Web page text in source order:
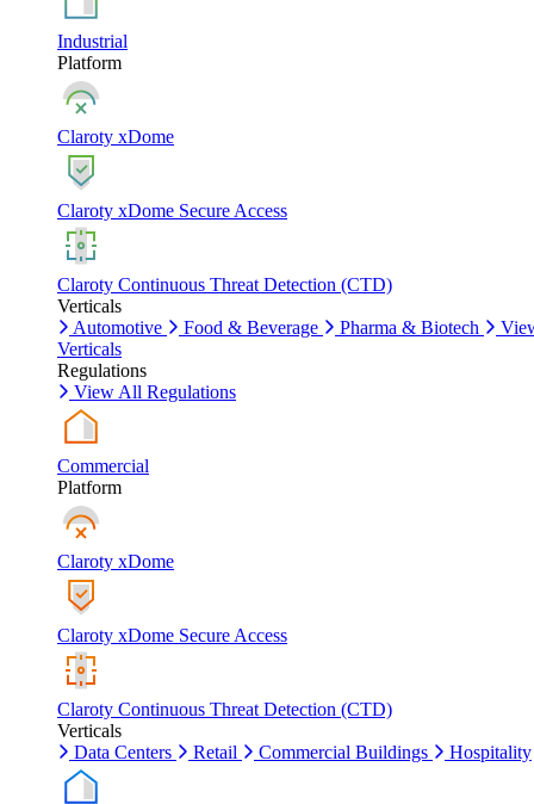
Industrial
Platform
Claroty xDome
Claroty xDome Secure Access
Claroty Continuous Threat Detection (CTD)
Verticals
Automotive
Food & Beverage Pharma & Biotech
Verticals
Regulations
View All Regulations
Commercial
Platform
Claroty xDome
Claroty xDome Secure Access
Claroty Continuous Threat Detection (CTD)
Verticals
Data Centers
Retail Commercial Buildings Hospitality